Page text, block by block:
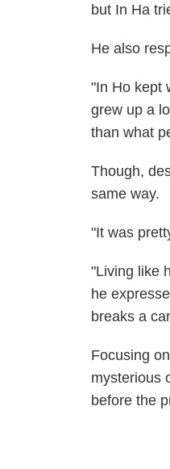
but In Ha
He also
"In Ho kept
grew up a
than what
Though,
same way.
"It was
"Living like
he
breaks a
Focusing
mysterious
before the